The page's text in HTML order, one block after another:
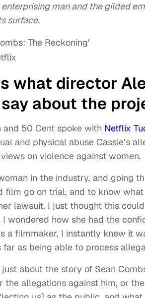
man and the gilded
surface.
what director
about the
and 50 Cent spoke with Netflix
and physical abuse Cassie’s
on violence against women.
in the industry, and going
film go on trial, and to know
lawsuit, I just thought this
I wondered how she had the
a filmmaker, I instantly knew it
far as being able to process
just about the story of Sean
the allegations against him, or